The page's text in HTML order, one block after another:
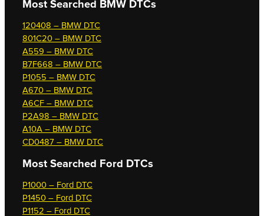
Most Searched BMW DTCs
120408 – BMW DTC
801C20 – BMW DTC
A559 – BMW DTC
B7F668 – BMW DTC
P1055 – BMW DTC
A670 – BMW DTC
A6CF – BMW DTC
P2A98 – BMW DTC
A10A – BMW DTC
CD0487 – BMW DTC
Most Searched Ford DTCs
P1000 – Ford DTC
P1450 – Ford DTC
P1152 – Ford DTC